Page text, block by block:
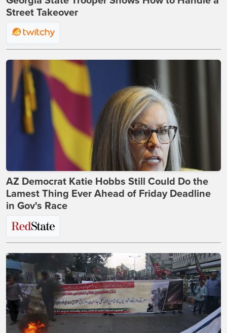
Street Takeover
AZ Democrat Katie Hobbs Still Could Do the
Lamest Thing Ever Ahead of Friday Deadline
in Gov's Race